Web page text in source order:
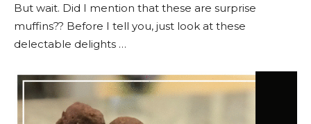
But wait. Did I mention that these are surprise
muffins?? Before I tell you, just look at these
delectable delights …